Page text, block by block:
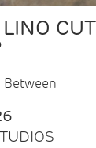
CUT